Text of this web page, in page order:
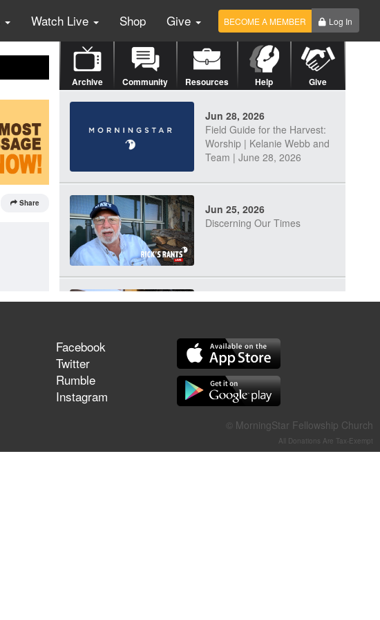
Watch Live Shop Give BECOME A MEMBER Log In
Share
Archive Community Resources Help Give
Jun 28, 2026
Field Guide for the Harvest:
Worship | Kelanie Webb and
Team | June 28, 2026
Jun 25, 2026
Discerning Our Times
Jun 23, 2026
Jun 21, 2026
Field Guide for the Harvest –
Healing Prayer (Gary Webb,
Tim Dziomba & Team) | June
21, 2026
Facebook
Twitter
Rumble
Instagram
© MorningStar Fellowship Church
All Donations Are Tax-Exempt